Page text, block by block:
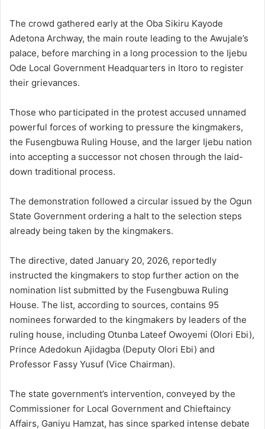
The crowd gathered early at the Oba Sikiru Kayode
Adetona Archway, the main route leading to the Awujale’s
palace, before marching in a long procession to the Ijebu
Ode Local Government Headquarters in Itoro to register
their grievances.
Those who participated in the protest accused unnamed
powerful forces of working to pressure the kingmakers,
the Fusengbuwa Ruling House, and the larger Ijebu nation
into accepting a successor not chosen through the laid-
down traditional process.
The demonstration followed a circular issued by the Ogun
State Government ordering a halt to the selection steps
already being taken by the kingmakers.
The directive, dated January 20, 2026, reportedly
instructed the kingmakers to stop further action on the
nomination list submitted by the Fusengbuwa Ruling
House. The list, according to sources, contains 95
nominees forwarded to the kingmakers by leaders of the
ruling house, including Otunba Lateef Owoyemi (Olori Ebi),
Prince Adedokun Ajidagba (Deputy Olori Ebi) and
Professor Fassy Yusuf (Vice Chairman).
The state government’s intervention, conveyed by the
Commissioner for Local Government and Chieftaincy
Affairs, Ganiyu Hamzat, has since sparked intense debate